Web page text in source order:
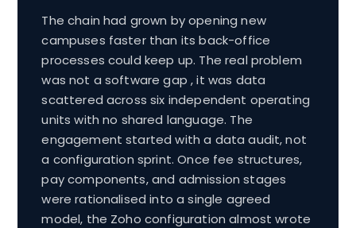
The chain had grown by opening new
campuses faster than its back-office
processes could keep up. The real problem
was not a software gap , it was data
scattered across six independent operating
units with no shared language. The
engagement started with a data audit, not
a configuration sprint. Once fee structures,
pay components, and admission stages
were rationalised into a single agreed
model, the Zoho configuration almost wrote